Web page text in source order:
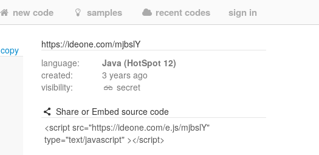
new code samples recent codes sign in
copy
https://ideone.com/mjbslY
language:
Java (HotSpot 12)
created:
3 years ago
visibility:
secret
Share or Embed source code